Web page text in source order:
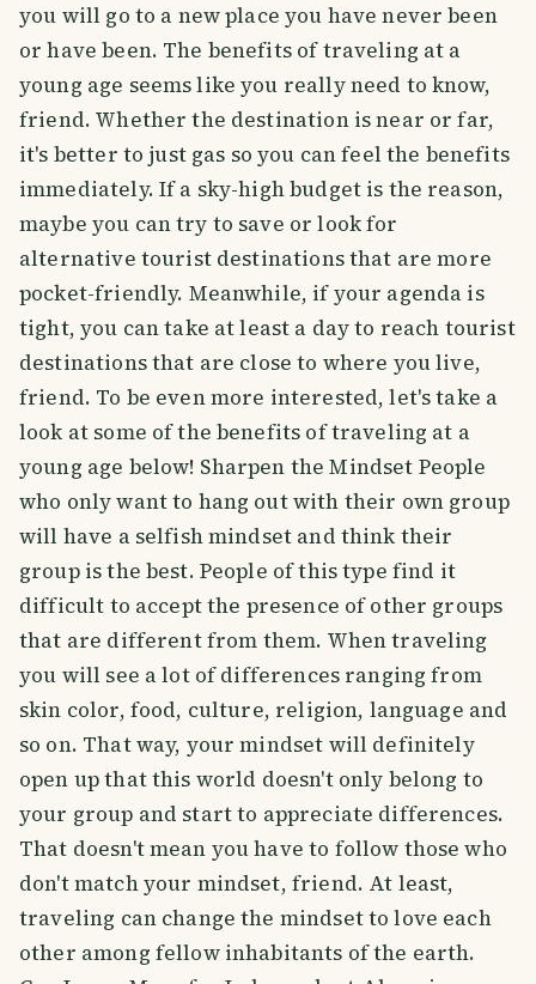
you will go to a new place you have never been
or have been. The benefits of traveling at a
young age seems like you really need to know,
friend. Whether the destination is near or far,
it's better to just gas so you can feel the benefits
immediately. If a sky-high budget is the reason,
maybe you can try to save or look for
alternative tourist destinations that are more
pocket-friendly. Meanwhile, if your agenda is
tight, you can take at least a day to reach tourist
destinations that are close to where you live,
friend. To be even more interested, let's take a
look at some of the benefits of traveling at a
young age below! Sharpen the Mindset People
who only want to hang out with their own group
will have a selfish mindset and think their
group is the best. People of this type find it
difficult to accept the presence of other groups
that are different from them. When traveling
you will see a lot of differences ranging from
skin color, food, culture, religion, language and
so on. That way, your mindset will definitely
open up that this world doesn't only belong to
your group and start to appreciate differences.
That doesn't mean you have to follow those who
don't match your mindset, friend. At least,
traveling can change the mindset to love each
other among fellow inhabitants of the earth.